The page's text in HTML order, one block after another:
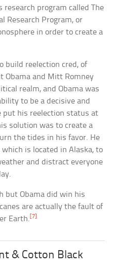
program called The
Research Program, or
in order to create a
build reelection cred, of
Obama and Mitt Romney
realm, and Obama was
to be a decisive and
put his reelection status at
solution was to create a
the tides in his favor. He
is located in Alaska, to
and distract everyone
but Obama did win his
are actually the fault of
Earth.[7]
& Cotton Black